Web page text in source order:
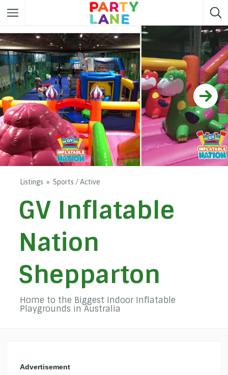
Melbourne Party ideas
Sydney Party ideas
Adelaide Party ideas
Brisbane Party ideas
Perth Party ideas
Darwin Party ideas
Listings Sports / Active
GV Inflatable
Nation
Shepparton
Home to the Biggest Indoor Inflatable
Playgrounds in Australia
Advertisement